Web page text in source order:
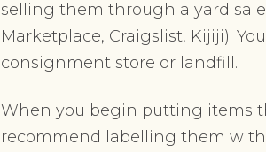
selling them through a yard
Marketplace, Craigslist, Kijiji).
consignment store or landfill.
When you begin putting items
recommend labelling them